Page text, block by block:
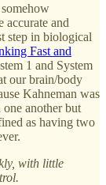
accurate and
step in biological
Fast and
1 and System
our brain/body
Kahneman was
another but
as having two
with little